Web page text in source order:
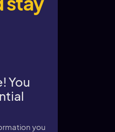
You
you